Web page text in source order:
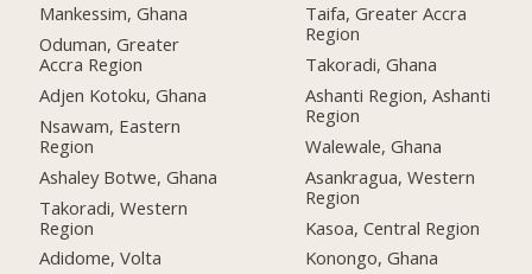
Mankessim, Ghana
Oduman, Greater
Accra Region
Adjen Kotoku, Ghana
Nsawam, Eastern
Region
Ashaley Botwe, Ghana
Takoradi, Western
Region
Adidome, Volta
Taifa, Greater Accra
Region
Takoradi, Ghana
Ashanti Region, Ashanti
Region
Walewale, Ghana
Asankragua, Western
Region
Kasoa, Central Region
Konongo, Ghana